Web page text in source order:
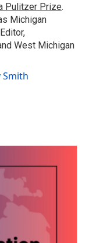
Pulitzer Prize.
Michigan
West Michigan
Smith